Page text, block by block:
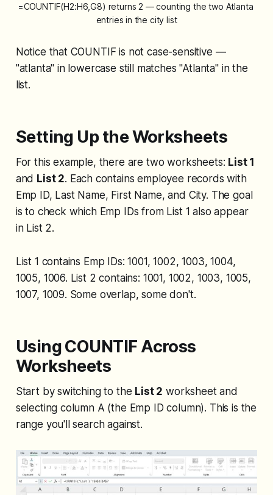
=COUNTIF(H2:H6,G8) returns 2 — counting the two Atlanta
entries in the city list
Notice that COUNTIF is not case-sensitive —
"atlanta" in lowercase still matches "Atlanta" in the
list.
Setting Up the Worksheets
For this example, there are two worksheets: List 1
and List 2. Each contains employee records with
Emp ID, Last Name, First Name, and City. The goal
is to check which Emp IDs from List 1 also appear
in List 2.
List 1 contains Emp IDs: 1001, 1002, 1003, 1004,
1005, 1006. List 2 contains: 1001, 1002, 1003, 1005,
1007, 1009. Some overlap, some don't.
Using COUNTIF Across
Worksheets
Start by switching to the List 2 worksheet and
selecting column A (the Emp ID column). This is the
range you'll search against.